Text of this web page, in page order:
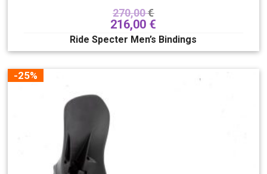
270,00€
216,00 €
Ride Specter Men’s Bindings
-25%